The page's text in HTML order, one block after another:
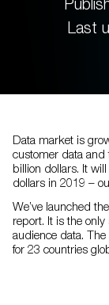
Last
Data market is
customer data and
billion dollars. It
dollars in 2019 –
We’ve launched
report. It is the
audience data.
for 23 countries